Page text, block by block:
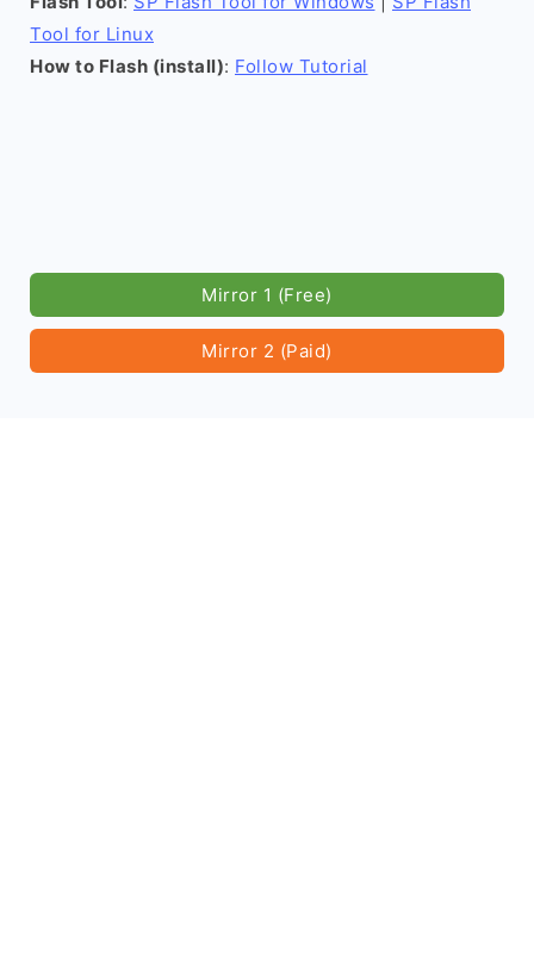
Tool for Linux
How to Flash (install): Follow Tutorial
Mirror 1 (Free)
Mirror 2 (Paid)